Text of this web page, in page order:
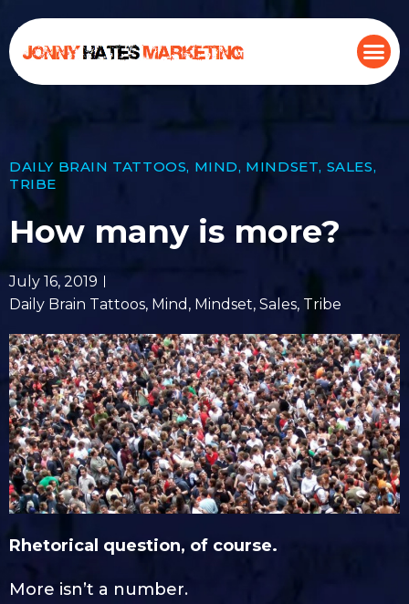
DAILY BRAIN TATTOOS, MIND, MINDSET, SALES,
TRIBE
How many is more?
July 16, 2019
Daily Brain Tattoos, Mind , Mindset, Sales, Tribe
Rhetorical question, of course.
More isn’t a number.